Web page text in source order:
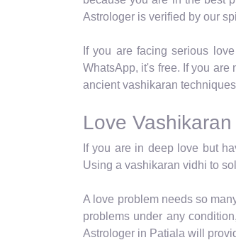
Astrologer is verified by our
If you are facing serious
WhatsApp, it's free. If you
ancient vashikaran
Love
If you are in deep love but
Using a vashikaran vidhi to
A love problem needs so
problems under any
Astrologer in Patiala will